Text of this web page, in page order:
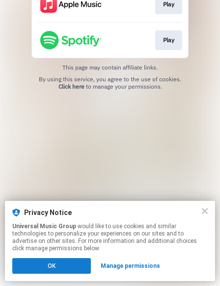
Privacy Notice
Universal Music Group
technologies to personalize your experiences on our sites and to
advertise on other sites. For more information and additional choices
click manage permissions below.
OK Manage permissions
Play
Play
This page may contain affiliate links.
Click hereto manage your permissions.